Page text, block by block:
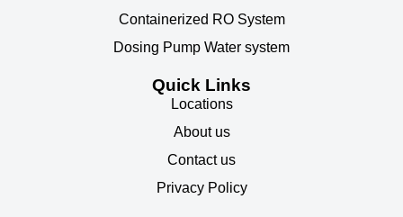
Containerized RO System
Dosing Pump Water system
Quick Links
Locations
About us
Contact us
Privacy Policy